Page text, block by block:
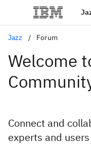
Jazz Forum
Welcome
Connect and
experts and users